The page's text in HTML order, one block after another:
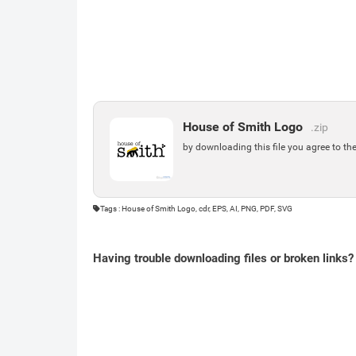
House of Smith Logo .zip
by downloading this file you agree to
Tags : House of Smith Logo, cdr, EPS, AI, PNG, PDF, SVG
Having trouble downloading files or broken links?